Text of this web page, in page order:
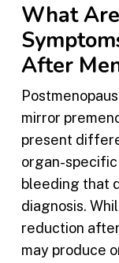
What
After
mirror
present
organ-specific
bleeding that
diagnosis.
reduction
may produce